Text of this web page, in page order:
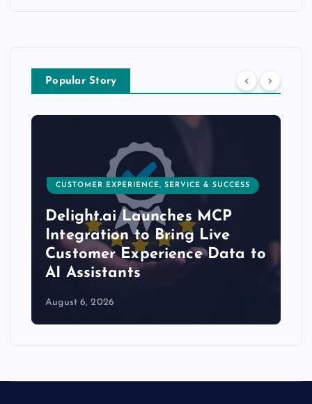
Popular Story
CUSTOMER EXPERIENCE, SERVICE & SUCCESS
Delight.ai Launches MCP
Integration to Bring Live
Customer Experience Data to
AI Assistants
August 6, 2026